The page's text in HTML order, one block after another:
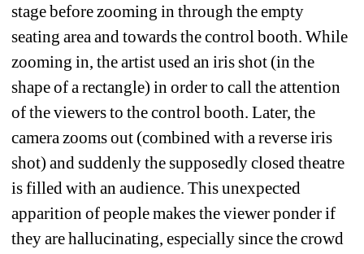
stage before zooming in through the empty
seating area and towards the control booth. While
zooming in, the artist used an iris shot (in the
shape of a rectangle) in order to call the attention
of the viewers to the control booth. Later, the
camera zooms out (combined with a reverse iris
shot) and suddenly the supposedly closed theatre
is filled with an audience. This unexpected
apparition of people makes the viewer ponder if
they are hallucinating, especially since the crowd